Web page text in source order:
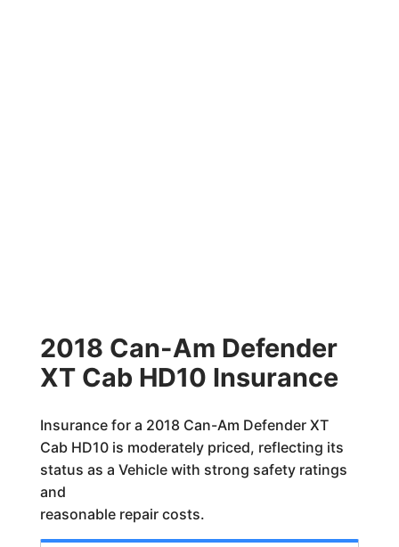
2018 Can-Am Defender
XT Cab HD10 Insurance
Insurance for a 2018 Can-Am Defender XT
Cab HD10 is moderately priced, reflecting its
status as a Vehicle with strong safety ratings
and
reasonable repair costs.